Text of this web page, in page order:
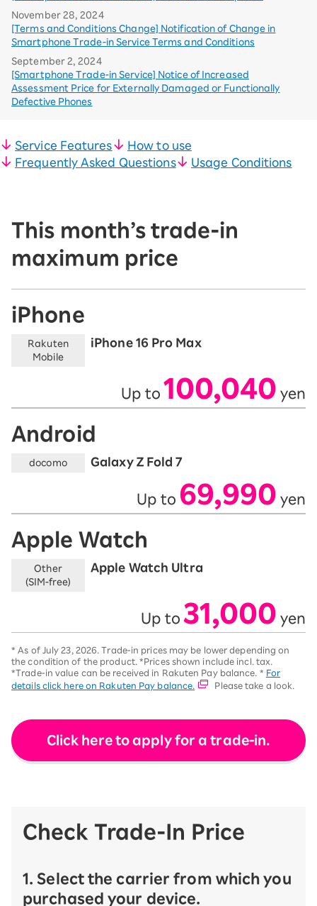
November 28, 2024
[Terms and Conditions Change] Notification of Change in
Smartphone Trade-in Service Terms and Conditions
September 2, 2024
[Smartphone Trade-in Service] Notice of Increased
Assessment Price for Externally Damaged or Functionally
Defective Phones
Service Features
How to use
Frequently Asked Questions
Usage Conditions
This month’s trade-in
maximum price
iPhone
Rakuten
Mobile
iPhone 16 Pro Max
Up to 100,040 yen
Android
docomo Galaxy Z Fold 7
Up to 69,990 yen
Apple Watch
Other
(SIM-free)
Apple Watch Ultra
Up to 31,000 yen
* As of July 23, 2026. Trade-in prices may be lower depending on
the condition of the product. *Prices shown include incl. tax.
*Trade-in value can be received in Rakuten Pay balance. * For
details click here on Rakuten Pay balance.
Please take a look.
Click here to apply for a trade-in.
Check Trade-In Price
1. Select the carrier from which you
purchased your device.